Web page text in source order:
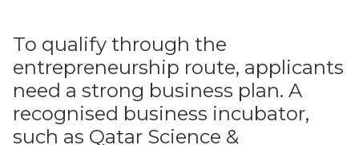
To qualify through the
entrepreneurship route, applicants
need a strong business plan. A
recognised business incubator,
such as Qatar Science &